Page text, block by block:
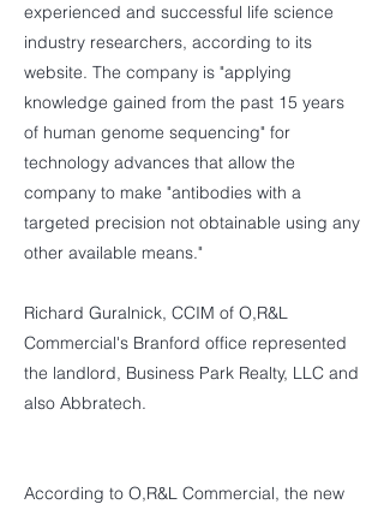
experienced and successful life science
industry researchers, according to its
website. The company is "applying
knowledge gained from the past 15 years
of human genome sequencing" for
technology advances that allow the
company to make "antibodies with a
targeted precision not obtainable using any
other available means."
Richard Guralnick, CCIM of O,R&L
Commercial's Branford office represented
the landlord, Business Park Realty, LLC and
also Abbratech.
According to O,R&L Commercial, the new